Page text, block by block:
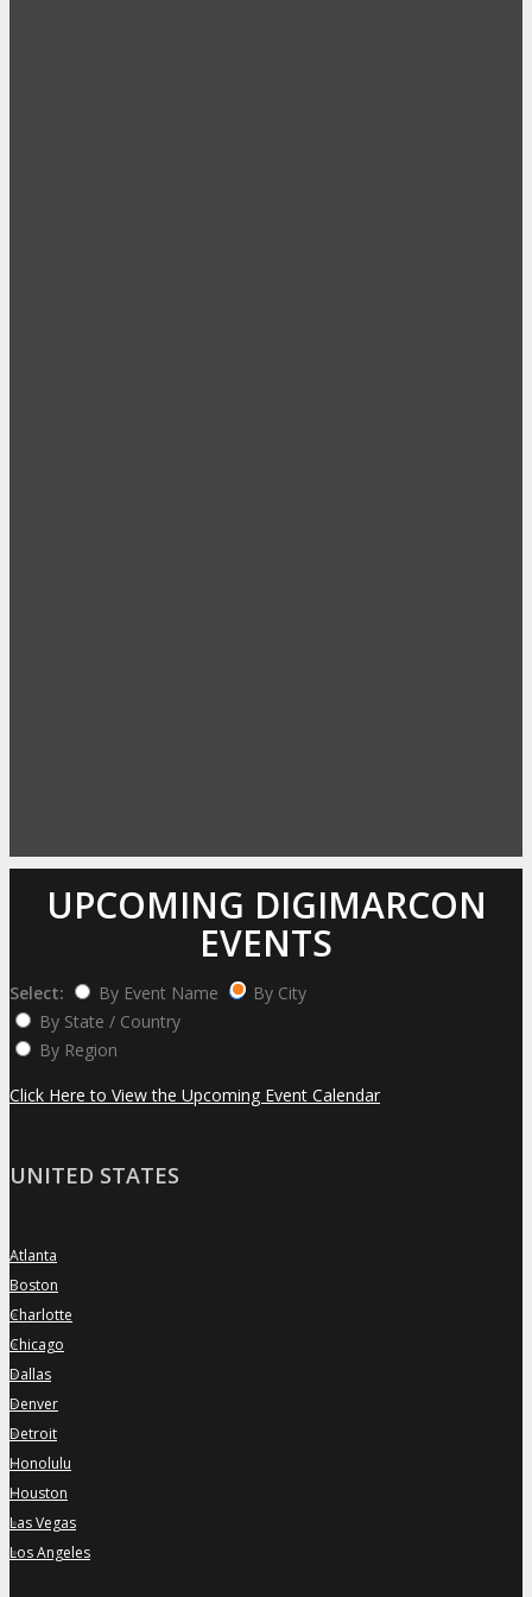
UPCOMING DIGIMARCON
EVENTS
Select: By Event Name
By City
By State / Country
By Region
Click Here to View the Upcoming Event Calendar
UNITED STATES
»
Atlanta
»
Boston
»
Charlotte
»
Chicago
»
Dallas
»
Denver
»
Detroit
»
Honolulu
»
Houston
»
Las Vegas
»
Los Angeles